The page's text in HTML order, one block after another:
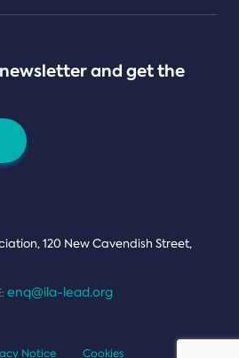
and get the
120 New Cavendish Street,
enq@ila-lead.org
Notice Cookies